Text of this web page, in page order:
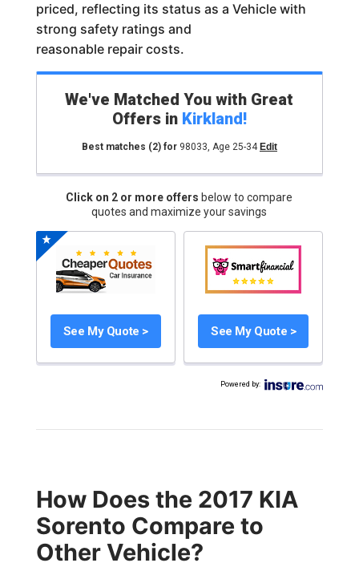
priced, reflecting its status as a Vehicle with
strong safety ratings and
reasonable repair costs.
We've Matched You with Great
Offers in Kirkland!
Best matches (2)for 98033, Age 25-34 Edit
Click on 2 or more offers below to compare
quotes and maximize your savings
See My Quote > See My Quote >
Powered by:
How Does the 2017 KIA
Sorento Compare to
Other Vehicle?